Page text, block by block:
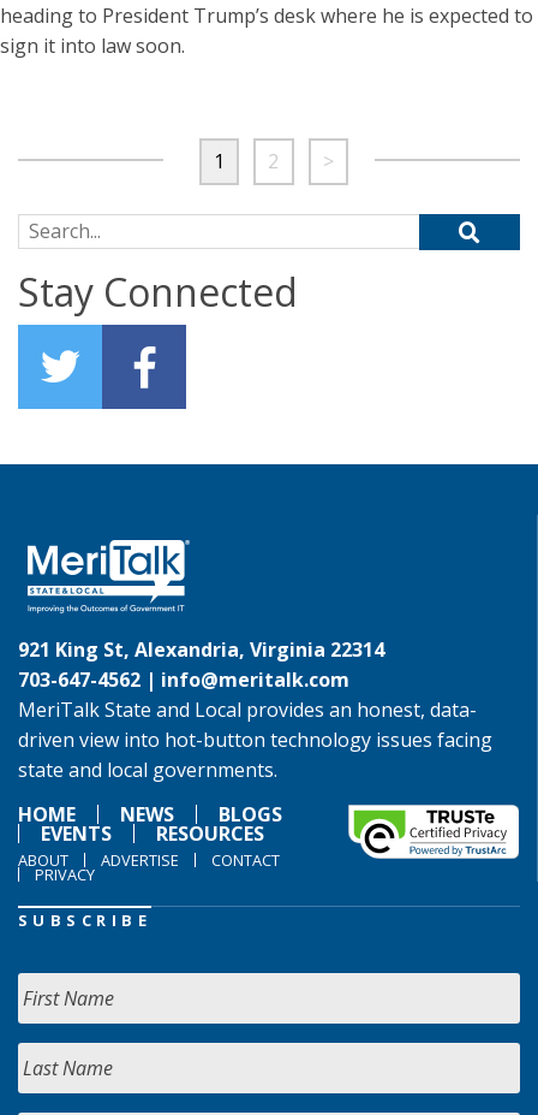
heading to President Trump’s desk where he is expected to
sign it into law soon.
1 2 >
Search for:
Stay Connected
921 King St, Alexandria, Virginia 22314
703-647-4562 | info@meritalk.com
MeriTalk State and Local provides an honest, data-
driven view into hot-button technology issues facing
state and local governments.
HOME
NEWS BLOGS
EVENTS RESOURCES
ABOUT ADVERTISE CONTACT
PRIVACY
SUBSCRIBE